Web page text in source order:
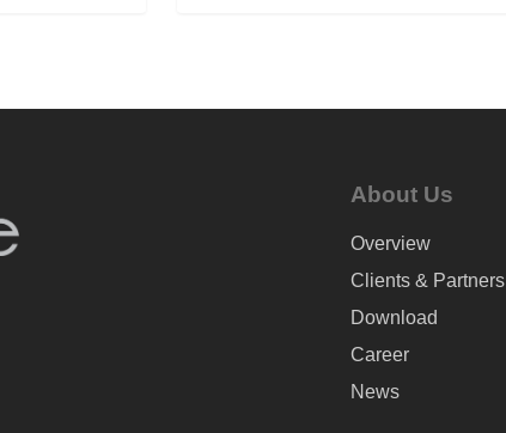
About Us
Overview
Clients & Partners
Download
Career
News